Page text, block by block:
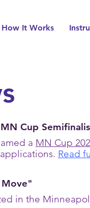
How It Works
Cup
a MN Cup
Read
in the